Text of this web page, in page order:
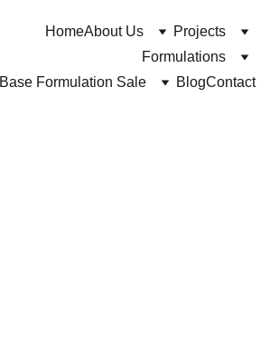
HomeAbout Us
Projects
Formulations
Base Formulation Sale
BlogContact